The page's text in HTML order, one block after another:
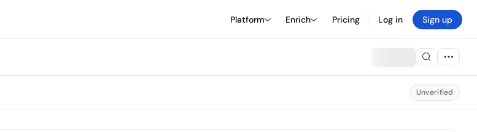
Platform Enrich Pricing Log in Sign up
Unverified